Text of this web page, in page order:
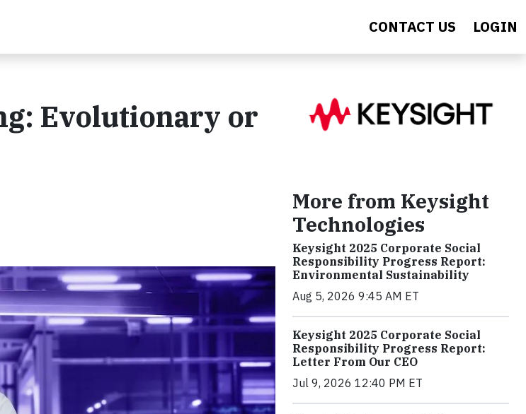
CONTACT US LOGIN
Evolutionary or
More from Keysight
Technologies
Keysight 2025 Corporate Social
Responsibility Progress Report:
Environmental Sustainability
Aug 5, 2026 9:45 AM ET
Keysight 2025 Corporate Social
Responsibility Progress Report:
Letter From Our CEO
Jul 9, 2026 12:40 PM ET